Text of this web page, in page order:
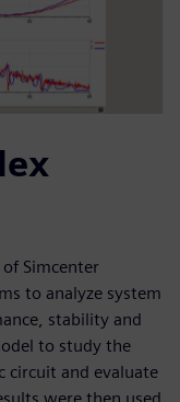
Simcenter
to analyze system
stability and
to study the
circuit and evaluate